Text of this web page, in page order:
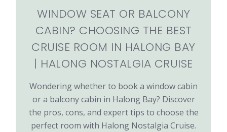
WINDOW SEAT OR BALCONY
CABIN? CHOOSING THE BEST
CRUISE ROOM IN HALONG BAY
| HALONG NOSTALGIA CRUISE
Wondering whether to book a window cabin
or a balcony cabin in Halong Bay? Discover
the pros, cons, and expert tips to choose the
perfect room with Halong Nostalgia Cruise.